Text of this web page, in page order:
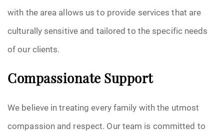
with the area allows us to provide services that are
culturally sensitive and tailored to the specific needs
of our clients.
Compassionate Support
We believe in treating every family with the utmost
compassion and respect. Our team is committed to